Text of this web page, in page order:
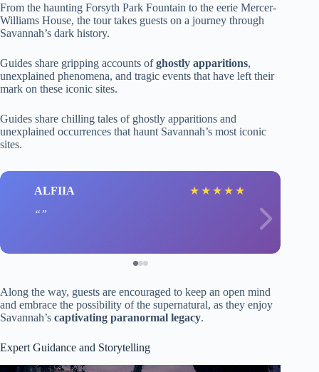
From the haunting Forsyth Park Fountain to the eerie Mercer-
Williams House, the tour takes guests on a journey through
Savannah’s dark history.
Guides share gripping accounts ofghostly apparitions,
unexplained phenomena, and tragic events that have left their
mark on these iconic sites.
Guides share chilling tales of ghostly apparitions and
unexplained occurrences that haunt Savannah’s most iconic
sites.
ALFIIA ★ ★ ★ ★ ★
Along the way, guests are encouraged to keep an open mind
and embrace the possibility of the supernatural, as they enjoy
Savannah’s captivating paranormal legacy.
Expert Guidance and Storytelling